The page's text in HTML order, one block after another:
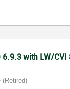
6.9.3 with LW/CVI
(retired)